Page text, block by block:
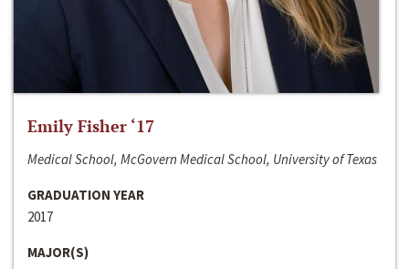
Emily Fisher ‘17
Medical School, McGovern Medical School, University of Texas
GRADUATION YEAR
2017
MAJOR(S)